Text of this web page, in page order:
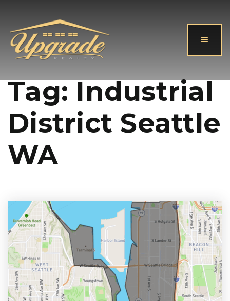
Tag: Industrial
District Seattle
WA